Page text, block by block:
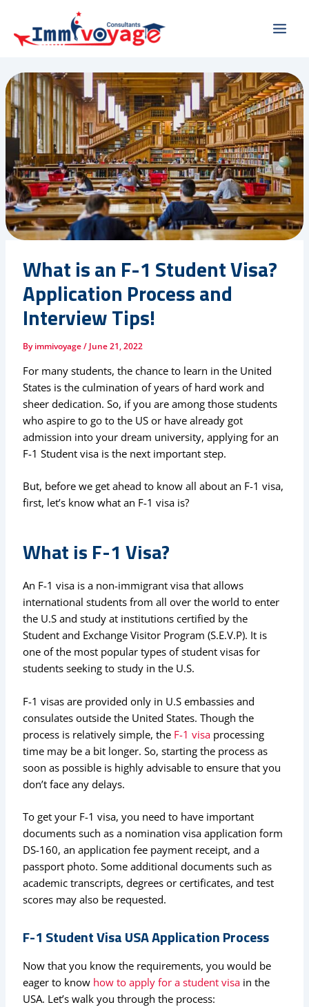
content
What is an F-1 Student Visa?
Application Process and
Interview Tips!
Byimmivoyage/ June 21, 2022
For many students, the chance to learn in the United
States is the culmination of years of hard work and
sheer dedication. So, if you are among those students
who aspire to go to the US or have already got
admission into your dream university, applying for an
F-1 Student visa is the next important step.
But, before we get ahead to know all about an F-1 visa,
first, let’s know what an F-1 visa is?
What is F-1 Visa?
An F-1 visa is a non-immigrant visa that allows
international students from all over the world to enter
the U.S and study at institutions certified by the
Student and Exchange Visitor Program (S.E.V.P). It is
one of the most popular types of student visas for
students seeking to study in the U.S.
F-1 visas are provided only in U.S embassies and
consulates outside the United States. Though the
process is relatively simple, the F-1 visaprocessing
time may be a bit longer. So, starting the process as
soon as possible is highly advisable to ensure that you
don’t face any delays.
To get your F-1 visa, you need to have important
documents such as a nomination visa application form
DS-160, an application fee payment receipt, and a
passport photo. Some additional documents such as
academic transcripts, degrees or certificates, and test
scores may also be requested.
F-1 Student Visa USA Application Process
Now that you know the requirements, you would be
eager to know how to apply for a student visain the
USA. Let’s walk you through the process: